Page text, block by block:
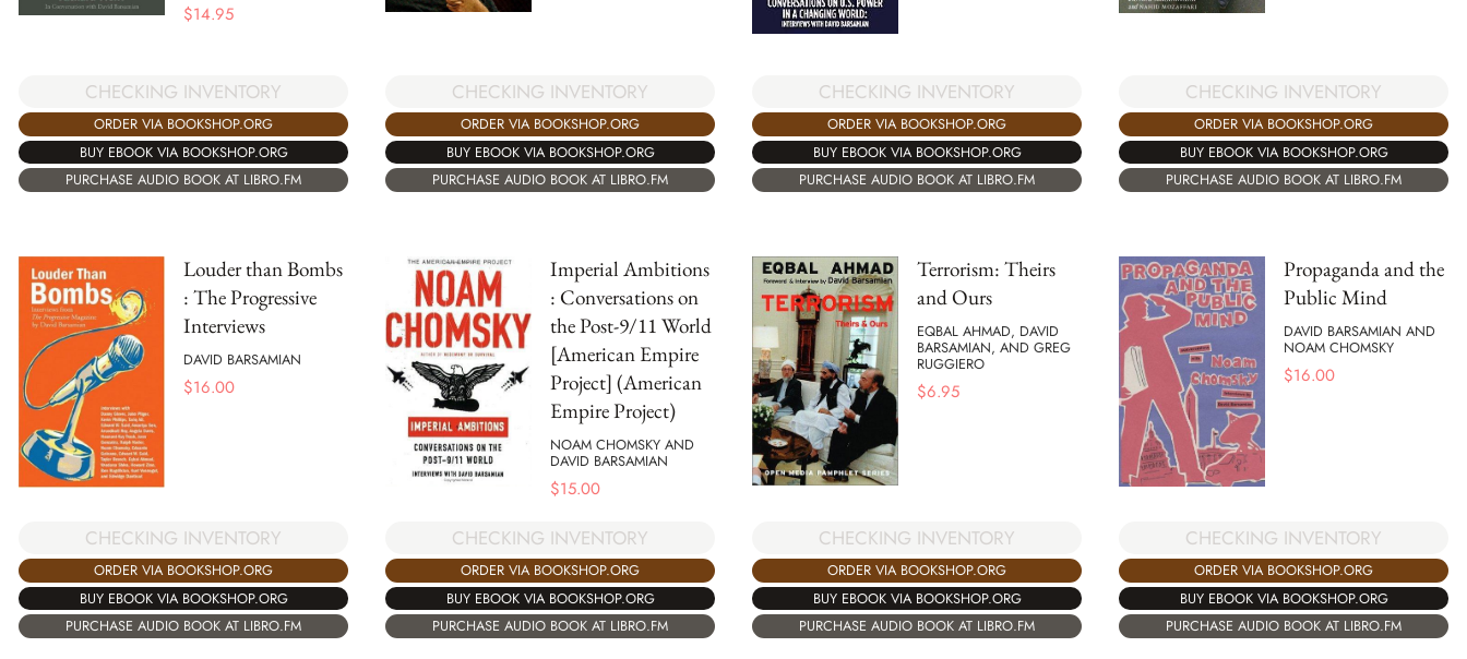
$14.95
CHECKING INVENTORY
ORDER VIA BOOKSHOP.ORG
BUY EBOOK VIA BOOKSHOP.ORG
PURCHASE AUDIO BOOK AT LIBRO.FM
CHECKING INVENTORY
ORDER VIA BOOKSHOP.ORG
BUY EBOOK VIA BOOKSHOP.ORG
PURCHASE AUDIO BOOK AT LIBRO.FM
CHECKING INVENTORY
ORDER VIA BOOKSHOP.ORG
BUY EBOOK VIA BOOKSHOP.ORG
PURCHASE AUDIO BOOK AT LIBRO.FM
CHECKING INVENTORY
ORDER VIA BOOKSHOP.ORG
BUY EBOOK VIA BOOKSHOP.ORG
PURCHASE AUDIO BOOK AT LIBRO.FM
Louder than Bombs
: The Progressive
Interviews
DAVID BARSAMIAN
$16.00
CHECKING INVENTORY
ORDER VIA BOOKSHOP.ORG
BUY EBOOK VIA BOOKSHOP.ORG
PURCHASE AUDIO BOOK AT LIBRO.FM
Imperial Ambitions
: Conversations on
the Post-9/11 World
[American Empire
Project] (American
Empire Project)
NOAM CHOMSKY AND
DAVID BARSAMIAN
$15.00
CHECKING INVENTORY
ORDER VIA BOOKSHOP.ORG
BUY EBOOK VIA BOOKSHOP.ORG
PURCHASE AUDIO BOOK AT LIBRO.FM
Terrorism: Theirs
and Ours
EQBAL AHMAD, DAVID
BARSAMIAN, AND GREG
RUGGIERO
$6.95
CHECKING INVENTORY
ORDER VIA BOOKSHOP.ORG
BUY EBOOK VIA BOOKSHOP.ORG
PURCHASE AUDIO BOOK AT LIBRO.FM
Propaganda and the
Public Mind
DAVID BARSAMIAN AND
NOAM CHOMSKY
$16.00
CHECKING INVENTORY
ORDER VIA BOOKSHOP.ORG
BUY EBOOK VIA BOOKSHOP.ORG
PURCHASE AUDIO BOOK AT LIBRO.FM